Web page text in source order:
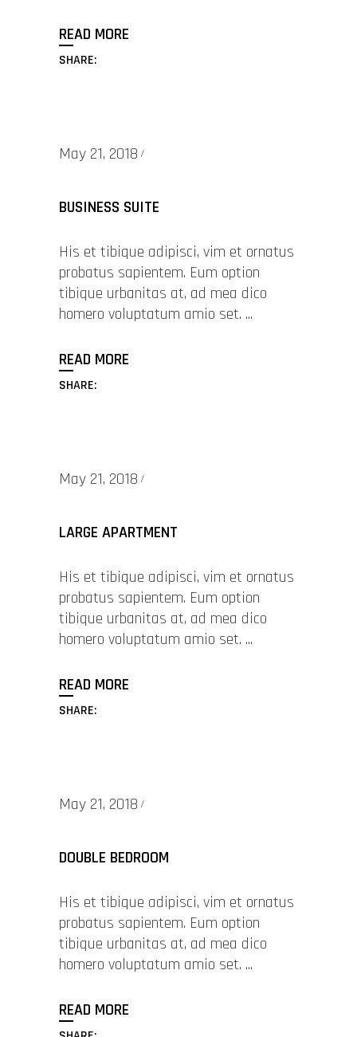
READ MORE
SHARE:
May 21, 2018
BUSINESS SUITE
His et tibique adipisci, vim et ornatus
probatus sapientem. Eum option
tibique urbanitas at, ad mea dico
homero voluptatum amio set.
READ MORE
SHARE:
May 21, 2018
LARGE APARTMENT
His et tibique adipisci, vim et ornatus
probatus sapientem. Eum option
tibique urbanitas at, ad mea dico
homero voluptatum amio set.
READ MORE
SHARE:
May 21, 2018
DOUBLE BEDROOM
His et tibique adipisci, vim et ornatus
probatus sapientem. Eum option
tibique urbanitas at, ad mea dico
homero voluptatum amio set.
READ MORE